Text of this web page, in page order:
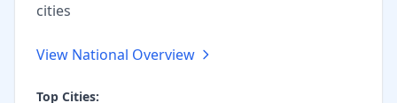
cities
View National Overview
Top Cities: